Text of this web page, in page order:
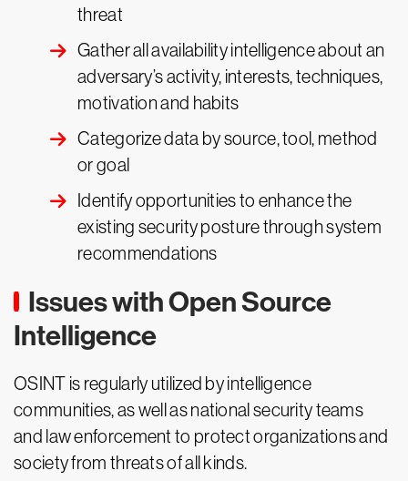
threat
Gather all availability intelligence about an
adversary’s activity, interests, techniques,
motivation and habits
Categorize data by source, tool, method
or goal
Identify opportunities to enhance the
existing security posture through system
recommendations
Issues with Open Source
Intelligence
OSINT is regularly utilized by intelligence
communities, as well as national security teams
and law enforcement to protect organizations and
society from threats of all kinds.